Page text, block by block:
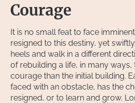
Courage
It is no small feat to face
resigned to this destiny, yet
heels and walk in a different
of rebuilding a life, in many ways,
courage than the initial building.
faced with an obstacle, has the
resigned, or to learn and grow.